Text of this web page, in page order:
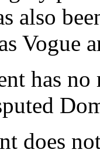
also
Vogue
has
does